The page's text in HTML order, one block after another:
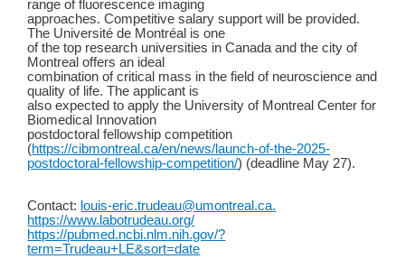
range of fluorescence imaging
approaches. Competitive salary support will be provided.
The Université de Montréal is one
of the top research universities in Canada and the city of
Montreal offers an ideal
combination of critical mass in the field of neuroscience and
quality of life. The applicant is
also expected to apply the University of Montreal Center for
Biomedical Innovation
postdoctoral fellowship competition
(https://cibmontreal.ca/en/news/launch-of-the-2025-
postdoctoral-fellowship-competition/) (deadline May 27).
Contact: louis-eric.trudeau@umontreal.ca.
https://www.labotrudeau.org/
https://pubmed.ncbi.nlm.nih.gov/?
term=Trudeau+LE&sort=date